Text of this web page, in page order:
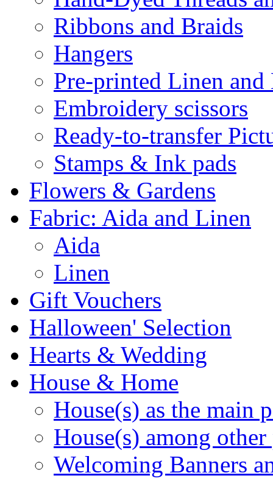
Ribbons and Braids
Hangers
Pre-printed Linen and
Embroidery scissors
Ready-to-transfer
Stamps & Ink pads
Flowers & Gardens
Fabric: Aida and Linen
Aida
Linen
Gift Vouchers
Halloween' Selection
Hearts & Wedding
House & Home
House(s) as the main
House(s) among other
Welcoming Banners